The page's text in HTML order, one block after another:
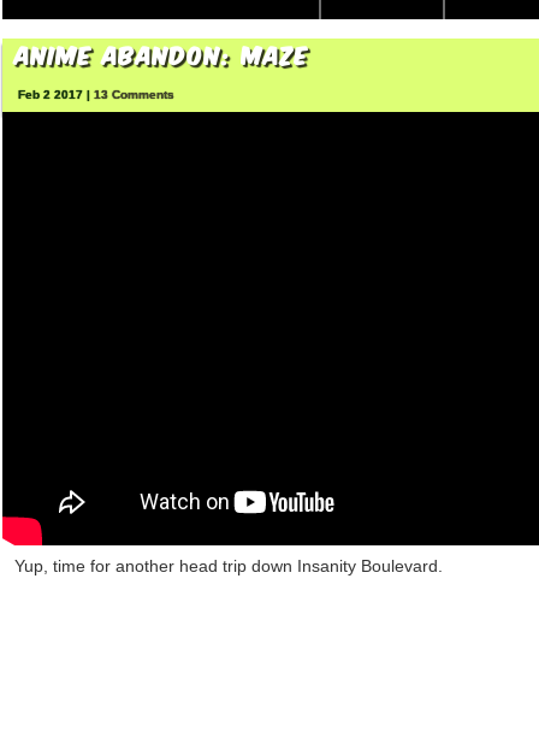
Anime Abandon: Maze
Feb 2 2017 | 13 Comments
Yup, time for another head trip down Insanity Boulevard.